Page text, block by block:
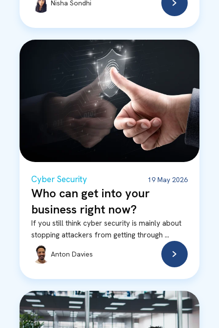
Nisha Sondhi
Cyber Security 19 May 2026
Who can get into your
business right now?
If you still think cyber security is mainly about
stopping attackers from getting through ...
Anton Davies